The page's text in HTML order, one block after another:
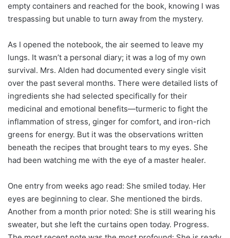
empty containers and reached for the book, knowing I was
trespassing but unable to turn away from the mystery.
As I opened the notebook, the air seemed to leave my
lungs. It wasn’t a personal diary; it was a log of my own
survival. Mrs. Alden had documented every single visit
over the past several months. There were detailed lists of
ingredients she had selected specifically for their
medicinal and emotional benefits—turmeric to fight the
inflammation of stress, ginger for comfort, and iron-rich
greens for energy. But it was the observations written
beneath the recipes that brought tears to my eyes. She
had been watching me with the eye of a master healer.
One entry from weeks ago read: She smiled today. Her
eyes are beginning to clear. She mentioned the birds.
Another from a month prior noted: She is still wearing his
sweater, but she left the curtains open today. Progress.